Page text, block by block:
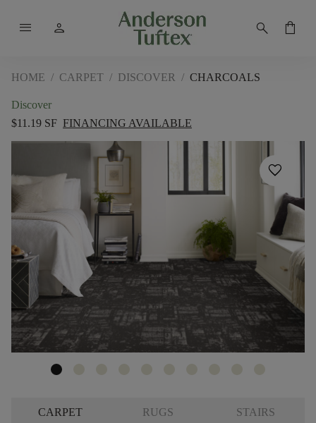
menu person search shopping_bag
HOME / CARPET / DISCOVER / CHARCOALS
Discover
$11.19 SF FINANCING AVAILABLE
favorite
CARPET RUGS STAIRS